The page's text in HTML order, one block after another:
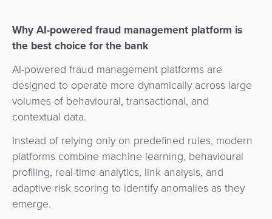
Why AI-powered fraud management platform is
the best choice for the bank
AI-powered fraud management platforms are
designed to operate more dynamically across large
volumes of behavioural, transactional, and
contextual data.
Instead of relying only on predefined rules, modern
platforms combine machine learning, behavioural
profiling, real-time analytics, link analysis, and
adaptive risk scoring to identify anomalies as they
emerge.